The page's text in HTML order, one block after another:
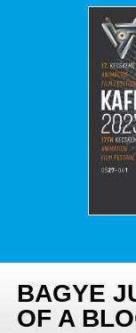
BAGYE
OF A